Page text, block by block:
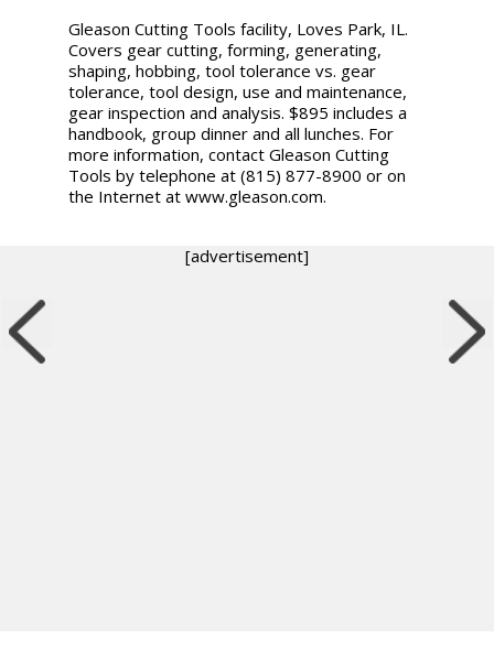
Gleason Cutting Tools facility, Loves Park, IL.
Covers gear cutting, forming, generating,
shaping, hobbing, tool tolerance vs. gear
tolerance, tool design, use and maintenance,
gear inspection and analysis. $895 includes a
handbook, group dinner and all lunches. For
more information, contact Gleason Cutting
Tools by telephone at (815) 877-8900 or on
the Internet at www.gleason.com.
[advertisement]